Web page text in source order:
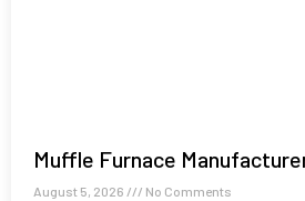
Muffle Furnace
August 5, 2026 No Comments